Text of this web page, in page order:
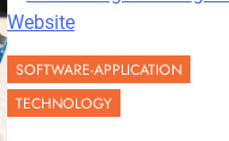
SOFTWARE-APPLICATION
TECHNOLOGY